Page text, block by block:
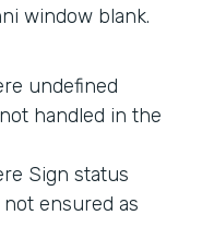
window blank.
undefined
handled in the
Sign status
ensured as